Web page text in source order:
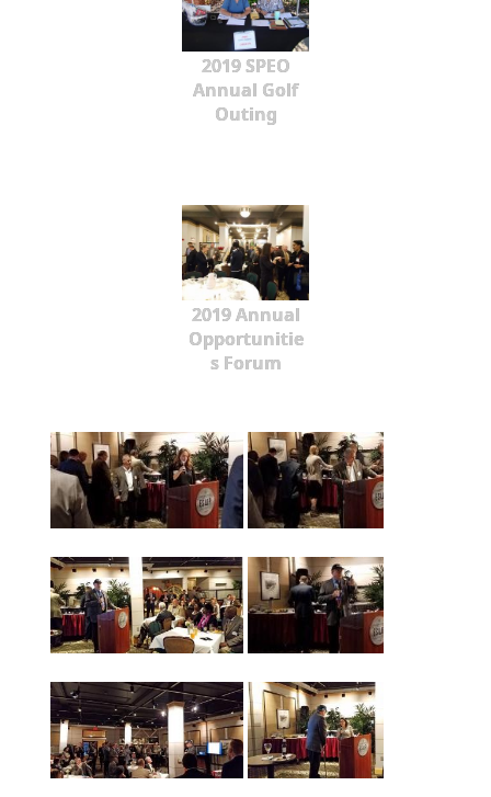
2019 SPEO
Annual Golf
Outing
2019 Annual
Opportunitie
s Forum